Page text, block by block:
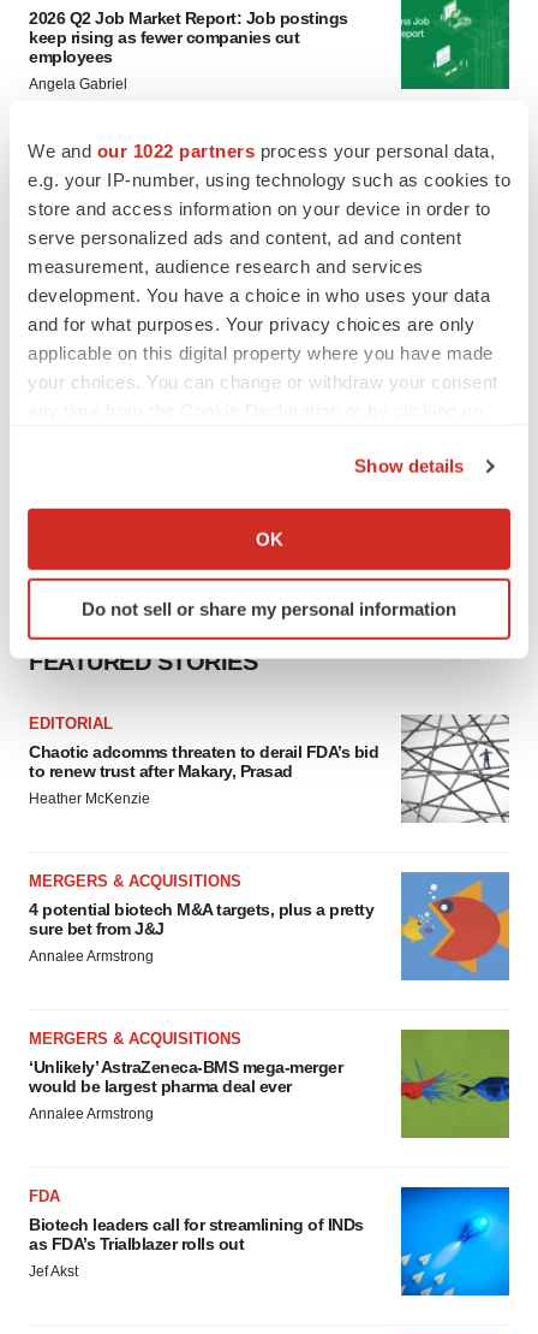
We and our 1022 partners process your personal data,
e.g. your IP-number, using technology such as cookies to
store and access information on your device in order to
serve personalized ads and content, ad and content
measurement, audience research and services
development. You have a choice in who uses your data
and for what purposes. Your privacy choices are only
applicable on this digital property where you have made
your choices. You can change or withdraw your consent
Collect information about your geographical location
Identify your device by actively scanning it for
specific characteristics (fingerprinting)
We use cookies to enhance your experience, analyze
site traffic, and serve tailored ads. By clicking "OK", you
agree to our use of cookies. You can later change your
consent or withdraw it. For more info, see ourPrivacy
Show details
OK
Do not sell or share my personal information
2026 Q2 Job Market Report: Job postings
keep rising as fewer companies cut
employees
Angela Gabriel
GENE THERAPY
Intellia finds genetic suspect for liver safety
signals with ATTR gene therapy
FEATURED STORIES
EDITORIAL
Chaotic adcomms threaten to derail FDA’s bid
to renew trust after Makary, Prasad
Heather McKenzie
MERGERS & ACQUISITIONS
4 potential biotech M&A targets, plus a pretty
sure bet from J&J
Annalee Armstrong
MERGERS & ACQUISITIONS
‘Unlikely’ AstraZeneca-BMS mega-merger
would be largest pharma deal ever
Annalee Armstrong
FDA
Biotech leaders call for streamlining of INDs
as FDA’s Trialblazer rolls out
Jef Akst